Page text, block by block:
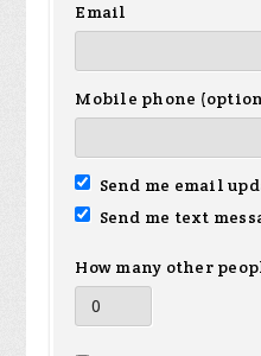
Email
Mobile phone
Send me email
Send me text
How many other